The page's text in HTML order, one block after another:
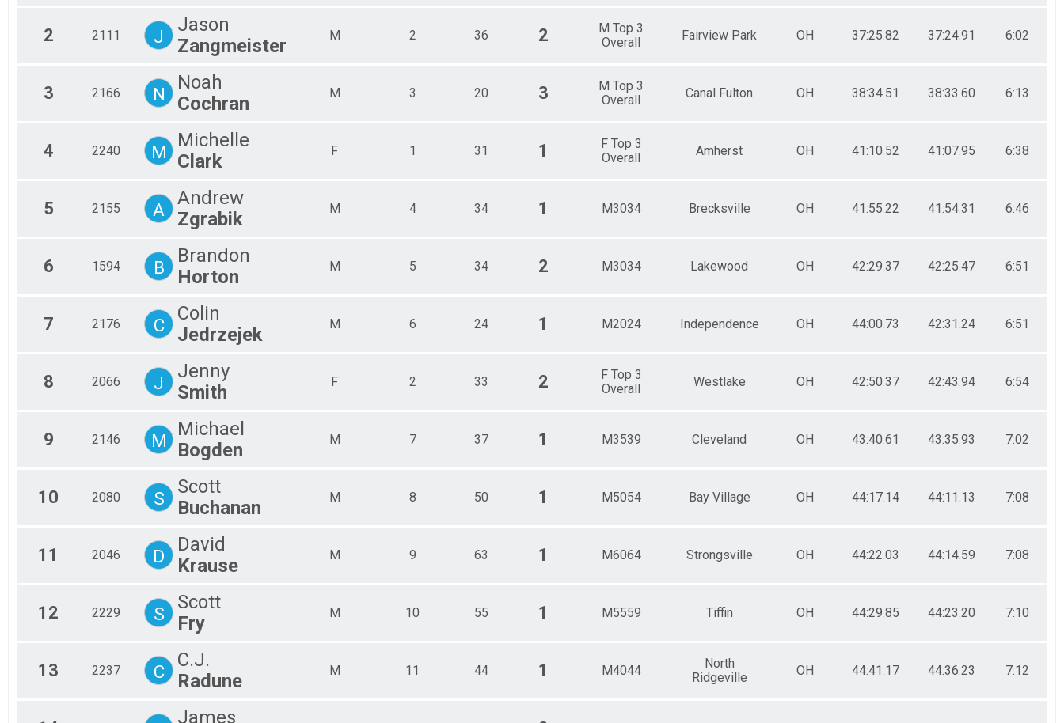
Virtual Half Marathon
Participant Lookup & Tracking
Female 65 - 69
Male 20 - 24
Male 35 - 39
Male 55 - 59
2 2111 J
Jason
Zangmeister
M 2 36 2
M Top 3
Overall
Fairview Park OH 37:25.82 37:24.91 6:02
3 2166 N
Noah
Cochran
M 3 20 3
M Top 3
Overall
Canal Fulton OH 38:34.51 38:33.60 6:13
4 2240 M
Michelle
Clark
F 1 31 1
F Top 3
Overall
Amherst OH 41:10.52 41:07.95 6:38
5 2155 A
Andrew
Zgrabik
M 4 34 1 M3034 Brecksville OH 41:55.22 41:54.31 6:46
6 1594 B
Brandon
Horton
M 5 34 2 M3034 Lakewood OH 42:29.37 42:25.47 6:51
7 2176 C
Colin
Jedrzejek
M 6 24 1 M2024 Independence OH 44:00.73 42:31.24 6:51
8 2066 J
Jenny
Smith
F 2 33 2
F Top 3
Overall
Westlake OH 42:50.37 42:43.94 6:54
9 2146 M
Michael
Bogden
M 7 37 1 M3539 Cleveland OH 43:40.61 43:35.93 7:02
10 2080 S
Scott
Buchanan
M 8 50 1 M5054 Bay Village OH 44:17.14 44:11.13 7:08
11 2046 D
David
Krause
M 9 63 1 M6064 Strongsville OH 44:22.03 44:14.59 7:08
12 2229 S
Scott
Fry
M 10 55 1 M5559 Tiffin OH 44:29.85 44:23.20 7:10
13 2237 C
C.J.
Radune
M 11 44 1 M4044
North
Ridgeville
OH 44:41.17 44:36.23 7:12
James